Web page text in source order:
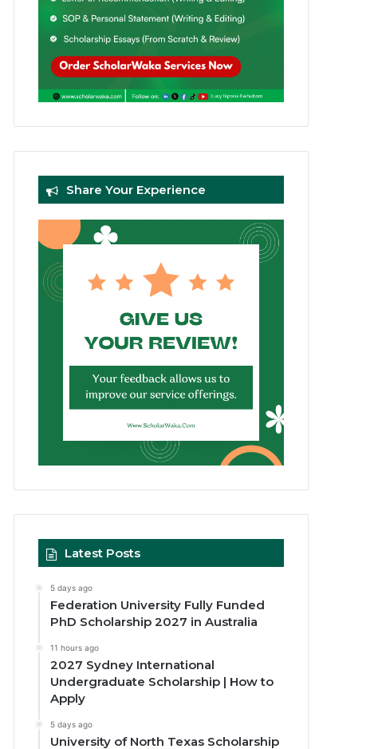
Share Your Experience
Latest Posts
5 days ago
Federation University Fully Funded
PhD Scholarship 2027 in Australia
11 hours ago
2027 Sydney International
Undergraduate Scholarship | How to
Apply
5 days ago
University of North Texas Scholarship